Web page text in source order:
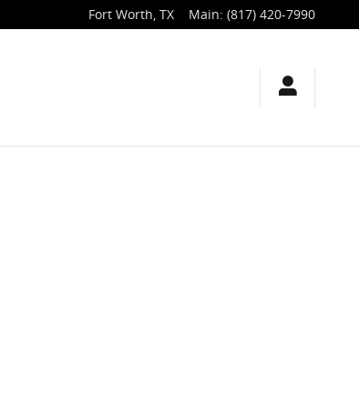
Fort Worth, TX Main: (817) 420-7990